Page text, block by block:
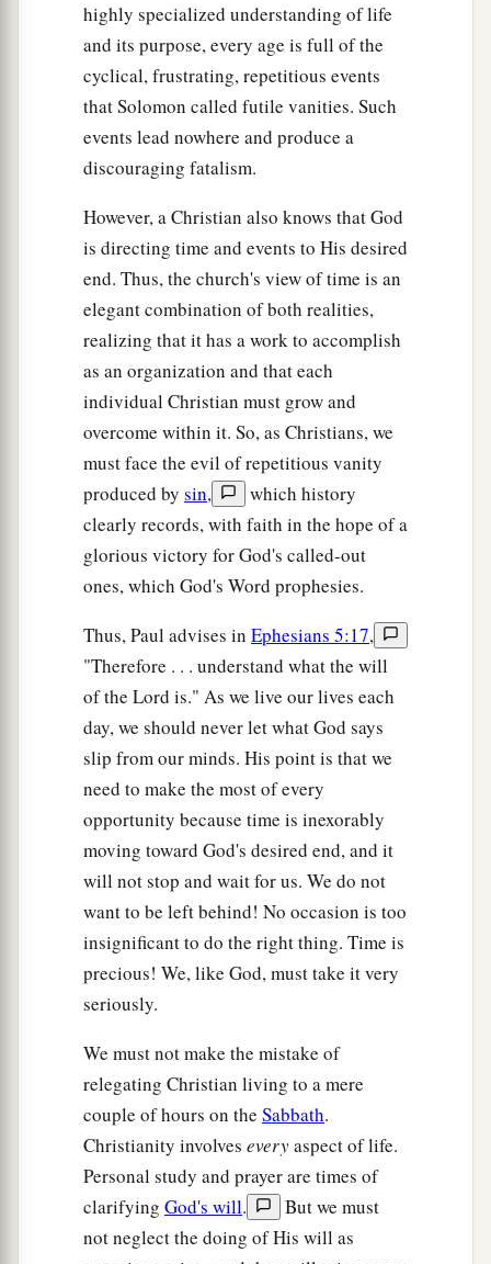
highly specialized understanding of life
and its purpose, every age is full of the
cyclical, frustrating, repetitious events
that Solomon called futile vanities. Such
events lead nowhere and produce a
discouraging fatalism.
However, a Christian also knows that God
is directing time and events to His desired
end. Thus, the church's view of time is an
elegant combination of both realities,
realizing that it has a work to accomplish
as an organization and that each
individual Christian must grow and
overcome within it. So, as Christians, we
must face the evil of repetitious vanity
produced by sin,
which history
clearly records, with faith in the hope of a
glorious victory for God's called-out
ones, which God's Word prophesies.
Thus, Paul advises in Ephesians 5:17,
"Therefore . . . understand what the will
of the Lord is." As we live our lives each
day, we should never let what God says
slip from our minds. His point is that we
need to make the most of every
opportunity because time is inexorably
moving toward God's desired end, and it
will not stop and wait for us. We do not
want to be left behind! No occasion is too
insignificant to do the right thing. Time is
precious! We, like God, must take it very
seriously.
We must not make the mistake of
relegating Christian living to a mere
couple of hours on the Sabbath.
Christianity involves everyaspect of life.
Personal study and prayer are times of
clarifying God's will.
But we must
not neglect the doing of His will as